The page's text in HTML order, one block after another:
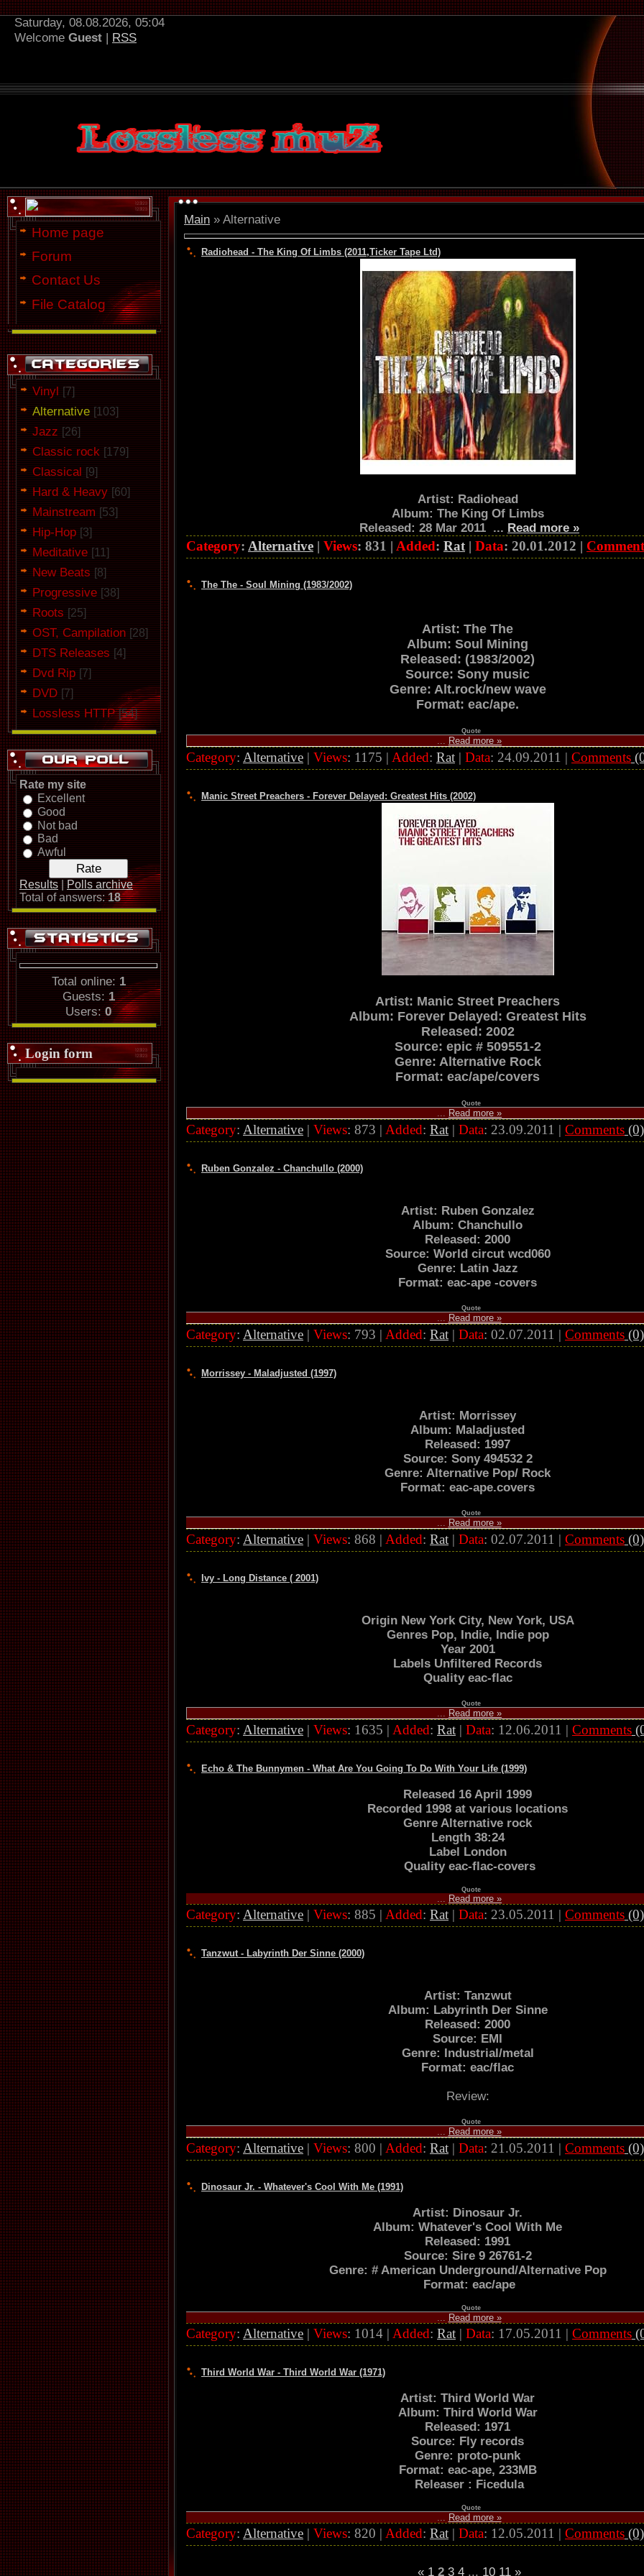
Saturday, 08.08.2026, 05:04
Welcome Guest | RSS
Home page
Forum
Contact Us
File Catalog
Vinyl [7]
Alternative [103]
Jazz [26]
Classic rock [179]
Classical [9]
Hard & Heavy [60]
Mainstream [53]
Hip-Hop [3]
Meditative [11]
New Beats [8]
Progressive [38]
Roots [25]
OST, Campilation [28]
DTS Releases [4]
Dvd Rip [7]
DVD [7]
Lossless HTTP [54]
Rate my site
Excellent
Good
Not bad
Bad
Awful
Results
Polls archive
Total of answers:18
Total online: 1
Guests:1
Users:0
Login form
Main » Alternative
Radiohead - The King Of Limbs (2011,Ticker Tape Ltd)
Artist: Radiohead
Album: The King Of Limbs
Released: 28 Mar 2011 ... Read more »
Category: Alternative | Views: 831 | Added: Rat| Data: 20.01.2012 |
The The - Soul Mining (1983/2002)
Artist: The The
Album: Soul Mining
Released: (1983/2002)
Source: Sony music
Genre: Alt.rock/new wave
Format: eac/ape.
Quote
... Read more »
Category: Alternative | Views: 1175 | Added: Rat | Data: 24.09.2011 | Comments
Manic Street Preachers - Forever Delayed: Greatest Hits (2002)
Artist: Manic Street Preachers
Album: Forever Delayed: Greatest Hits
Released: 2002
Source: epic # 509551-2
Genre: Alternative Rock
Format: eac/ape/covers
Quote
... Read more »
Category: Alternative | Views: 873 | Added: Rat | Data: 23.09.2011 | Comments (0)
Ruben Gonzalez - Chanchullo (2000)
Artist: Ruben Gonzalez
Album: Chanchullo
Released: 2000
Source: World circut wcd060
Genre: Latin Jazz
Format: eac-ape -covers
Quote
... Read more »
Category: Alternative | Views: 793 | Added: Rat | Data: 02.07.2011 | Comments (0)
Morrissey - Maladjusted (1997)
Artist: Morrissey
Album: Maladjusted
Released: 1997
Source: Sony 494532 2
Genre: Alternative Pop/ Rock
Format: eac-ape.covers
Quote
... Read more »
Category: Alternative | Views: 868 | Added: Rat | Data: 02.07.2011 | Comments (0)
Ivy - Long Distance ( 2001)
Origin New York City, New York, USA
Genres Pop, Indie, Indie pop
Year 2001
Labels Unfiltered Records
Quality eac-flac
Quote
... Read more »
Category: Alternative | Views: 1635 | Added: Rat | Data: 12.06.2011 | Comments
Echo & The Bunnymen - What Are You Going To Do With Your Life (1999)
Released 16 April 1999
Recorded 1998 at various locations
Genre Alternative rock
Length 38:24
Label London
Quality eac-flac-covers
Quote
... Read more »
Category: Alternative | Views: 885 | Added: Rat | Data: 23.05.2011 | Comments (0)
Tanzwut - Labyrinth Der Sinne (2000)
Artist: Tanzwut
Album: Labyrinth Der Sinne
Released: 2000
Source: EMI
Genre: Industrial/metal
Format: eac/flac
Review:
Quote
... Read more »
Category: Alternative | Views: 800 | Added: Rat | Data: 21.05.2011 | Comments (0)
Dinosaur Jr. - Whatever's Cool With Me (1991)
Artist: Dinosaur Jr.
Album: Whatever's Cool With Me
Released: 1991
Source: Sire 9 26761-2
Genre: # American Underground/Alternative Pop
Format: eac/ape
Quote
... Read more »
Category: Alternative | Views: 1014 | Added: Rat | Data: 17.05.2011 | Comments
Third World War - Third World War (1971)
Artist: Third World War
Album: Third World War
Released: 1971
Source: Fly records
Genre: proto-punk
Format: eac-ape, 233MB
Releaser : Ficedula
Quote
... Read more »
Category: Alternative | Views: 820 | Added: Rat | Data: 12.05.2011 | Comments (0)
« 1 2 3 4 ... 10 11 »